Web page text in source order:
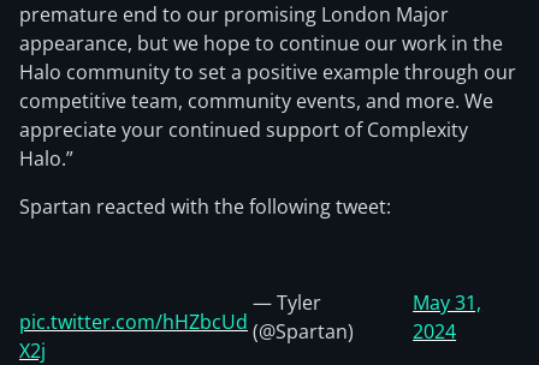
premature end to our promising London Major
appearance, but we hope to continue our work in the
Halo community to set a positive example through our
competitive team, community events, and more. We
appreciate your continued support of Complexity
Halo.”
Spartan reacted with the following tweet:
pic.twitter.com/hHZbcUd
X2j
— Tyler
(@Spartan)
May 31,
2024